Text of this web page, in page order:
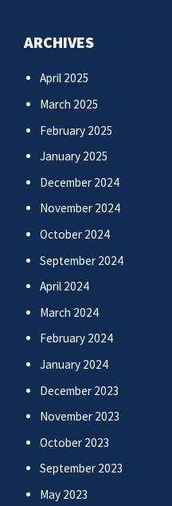
ARCHIVES
April 2025
March 2025
February 2025
January 2025
December 2024
November 2024
October 2024
September 2024
April 2024
March 2024
February 2024
January 2024
December 2023
November 2023
October 2023
September 2023
May 2023